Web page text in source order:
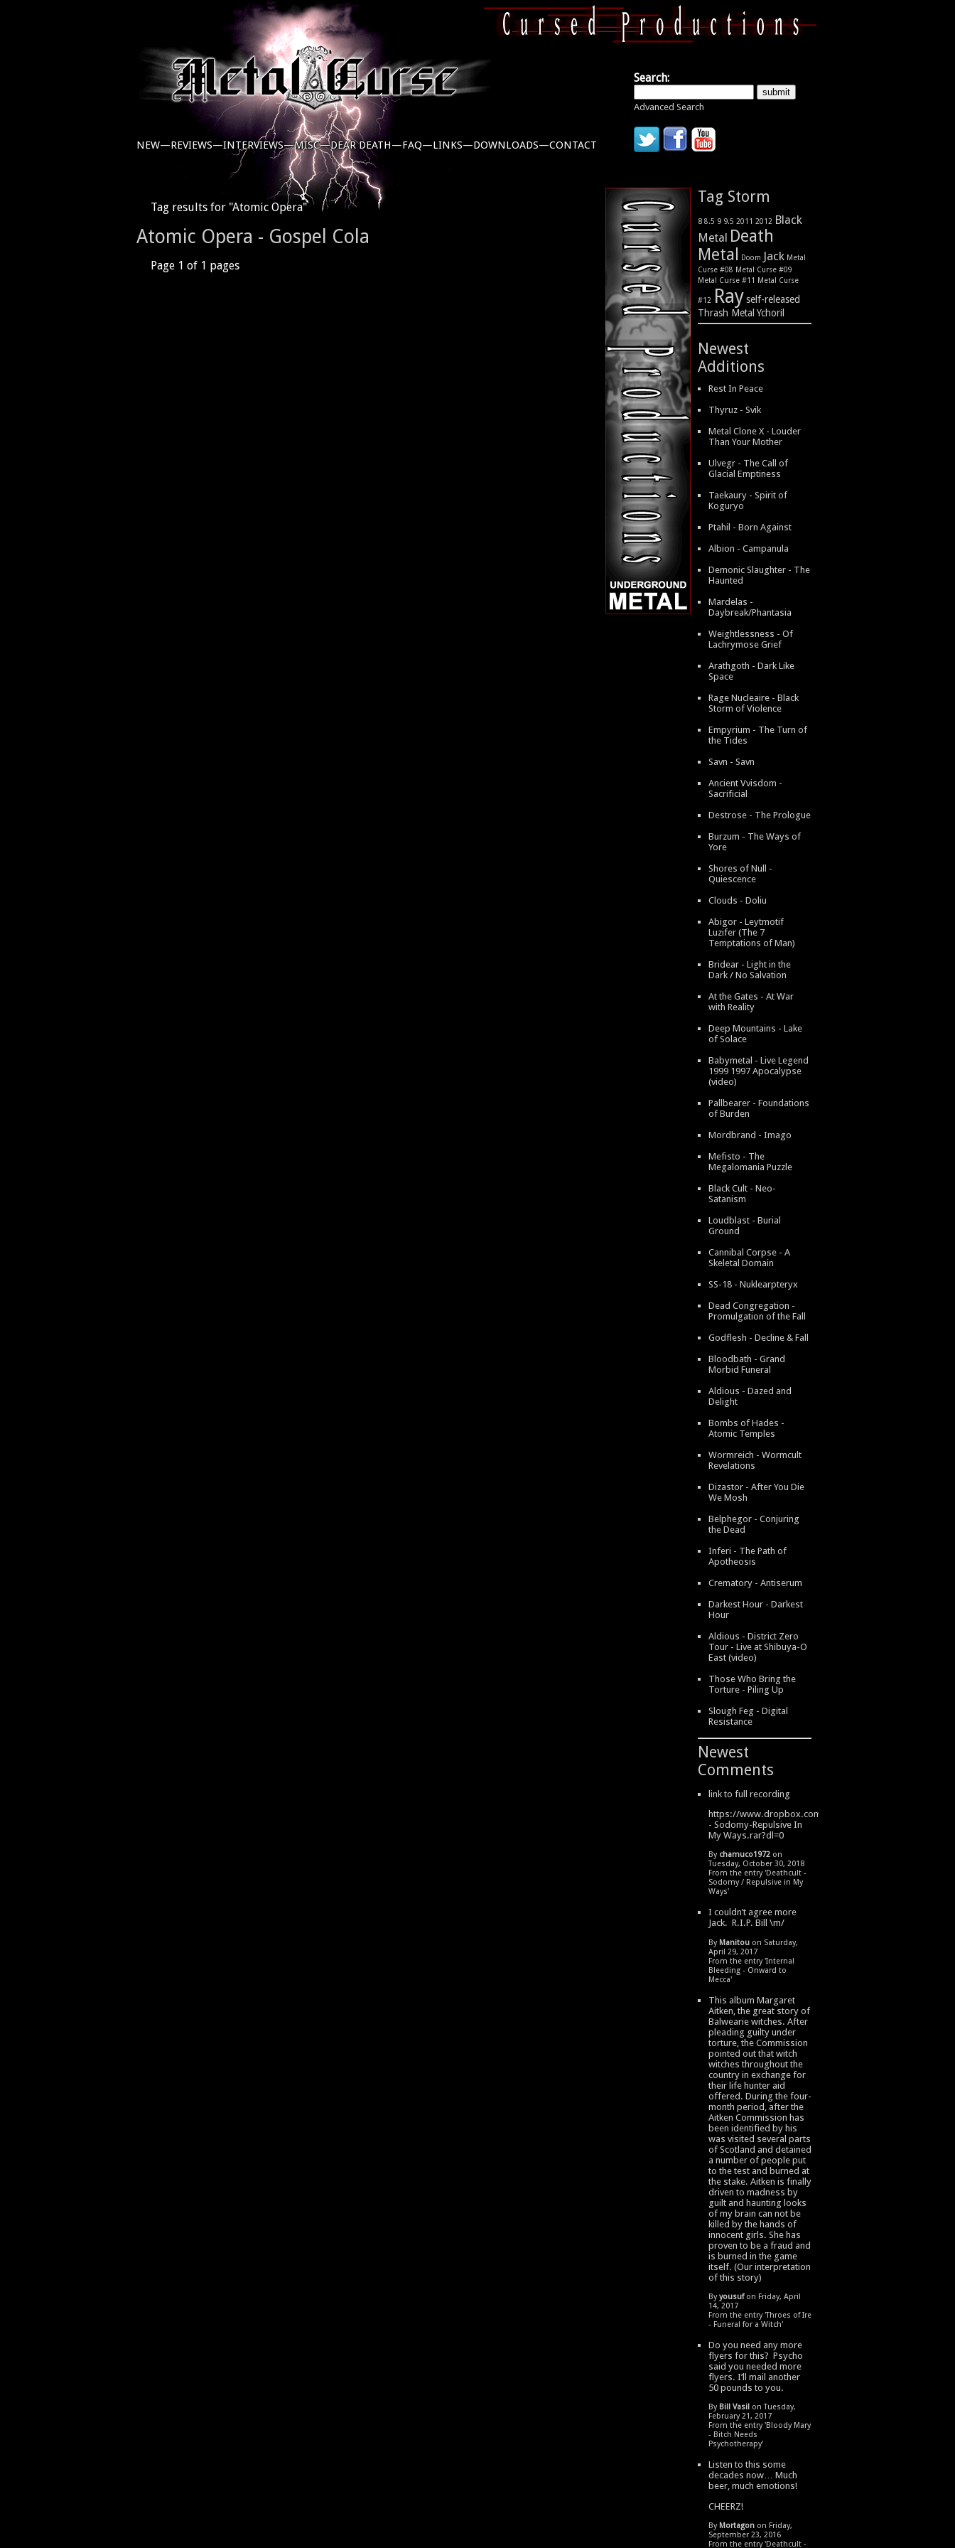
NEW—REVIEWS—INTERVIEWS—MISC—DEAR DEATH—FAQ—LINKS—DOWNLOADS—CONTACT
Search:
Advanced Search
Tag results for "Atomic Opera"
Atomic Opera - Gospel Cola
Page 1 of 1 pages
Tag Storm
8 8.5 9 9.5 2011 2012 Black
Metal Death
Metal
Doom Jack Metal
Curse #08 Metal Curse #09
Metal Curse #11 Metal Curse
#12 Rayself-released
Thrash Metal Ychoril
Newest
Additions
Rest In Peace
Thyruz - Svik
Metal Clone X - Louder
Than Your Mother
Ulvegr - The Call of
Glacial Emptiness
Taekaury - Spirit of
Koguryo
Ptahil - Born Against
Albion - Campanula
Demonic Slaughter - The
Haunted
Mardelas -
Daybreak/Phantasia
Weightlessness - Of
Lachrymose Grief
Arathgoth - Dark Like
Space
Rage Nucleaire - Black
Storm of Violence
Empyrium - The Turn of
the Tides
Savn - Savn
Ancient Vvisdom -
Sacrificial
Destrose - The Prologue
Burzum - The Ways of
Yore
Shores of Null -
Quiescence
Clouds - Doliu
Abigor - Leytmotif
Luzifer (The 7
Temptations of Man)
Bridear - Light in the
Dark / No Salvation
At the Gates - At War
with Reality
Deep Mountains - Lake
of Solace
Babymetal - Live Legend
1999 1997 Apocalypse
(video)
Pallbearer - Foundations
of Burden
Mordbrand - Imago
Mefisto - The
Megalomania Puzzle
Black Cult - Neo-
Satanism
Loudblast - Burial
Ground
Cannibal Corpse - A
Skeletal Domain
SS-18 - Nuklearpteryx
Dead Congregation -
Promulgation of the Fall
Godflesh - Decline & Fall
Bloodbath - Grand
Morbid Funeral
Aldious - Dazed and
Delight
Bombs of Hades -
Atomic Temples
Wormreich - Wormcult
Revelations
Dizastor - After You Die
We Mosh
Belphegor - Conjuring
the Dead
Inferi - The Path of
Apotheosis
Crematory - Antiserum
Darkest Hour - Darkest
Hour
Aldious - District Zero
Tour - Live at Shibuya-O
East (video)
Those Who Bring the
Torture - Piling Up
Slough Feg - Digital
Resistance
Newest
Comments
link to full recording
https://www.dropbox.com/s/334s6w9y6lhdn4o/DeathCult
- Sodomy-Repulsive In
My Ways.rar?dl=0
By chamuco1972 on
Tuesday, October 30, 2018
From the entry 'Deathcult -
Sodomy / Repulsive in My
Ways'
I couldn’t agree more
Jack. R.I.P. Bill \m/
By Manitou on Saturday,
April 29, 2017
From the entry 'Internal
Bleeding - Onward to
Mecca'
This album Margaret
Aitken, the great story of
Balwearie witches. After
pleading guilty under
torture, the Commission
pointed out that witch
witches throughout the
country in exchange for
their life hunter aid
offered. During the four-
month period, after the
Aitken Commission has
been identified by his
was visited several parts
of Scotland and detained
a number of people put
to the test and burned at
the stake. Aitken is finally
driven to madness by
guilt and haunting looks
of my brain can not be
killed by the hands of
innocent girls. She has
proven to be a fraud and
is burned in the game
itself. (Our interpretation
of this story)
Byyousufon Friday, April
14, 2017
From the entry 'Throes of Ire
- Funeral for a Witch'
Do you need any more
flyers for this? Psycho
said you needed more
flyers. I’ll mail another
50 pounds to you.
By Bill Vasil on Tuesday,
February 21, 2017
From the entry 'Bloody Mary
- Bitch Needs
Psychotherapy'
Listen to this some
decades now… Much
beer, much emotions!
CHEERZ!
By Mortagon on Friday,
September 23, 2016
From the entry 'Deathcult -